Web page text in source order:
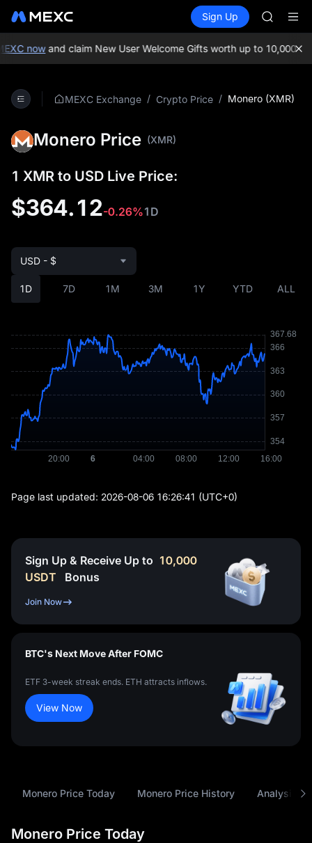
Spot Futures SPCX
Sign Up
SPCX
HFT
UNITREE
nowand claim New User Welcome Gifts worth up to 10,000 USDT!
MEXC Exchange / Crypto Price / Monero (XMR)
Monero Price (XMR)
1 XMR to USD Live Price:
$364.12-0.26%1D
1D 7D 1M 3M 1Y YTD ALL
USD - $
Page last updated: 2026-08-06 16:26:41 (UTC+0)
Sign Up & Receive Up to 10,000
USDT
Bonus
Join Now
BTC's Next Move After FOMC
ETF 3-week streak ends. ETH attracts inflows.
View Now
Monero Price Today Monero Price History Analysis
Monero Price Today